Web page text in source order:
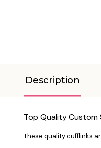
Description
Top Quality Custom
These quality cufflinks